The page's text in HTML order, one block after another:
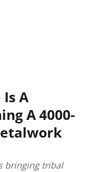
A
A 4000-
bringing tribal